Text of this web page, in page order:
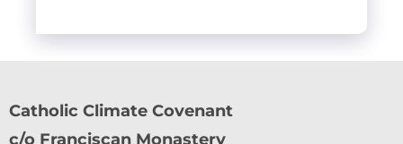
Catholic Climate Covenant
c/o Franciscan Monastery